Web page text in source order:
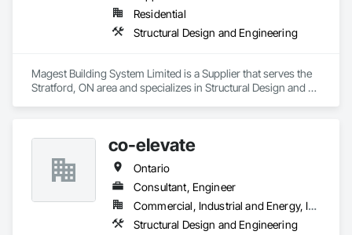
Residential
Structural Design and Engineering
Magest Building System Limited is a Supplier that serves the
Stratford, ON area and specializes in Structural Design and
co-elevate
Ontario
Consultant, Engineer
Commercial, Industrial and Energy, Infrastructure, Residential
Structural Design and Engineering